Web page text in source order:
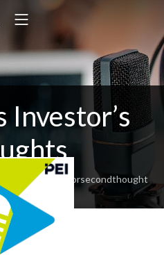
Investor’s